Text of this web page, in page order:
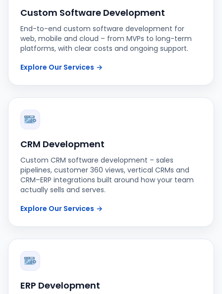
Custom Software Development
End-to-end custom software development for
web, mobile and cloud – from MVPs to long-term
platforms, with clear costs and ongoing support.
Explore Our Services →
CRM Development
Custom CRM software development – sales
pipelines, customer 360 views, vertical CRMs and
CRM–ERP integrations built around how your team
actually sells and serves.
Explore Our Services →
ERP Development